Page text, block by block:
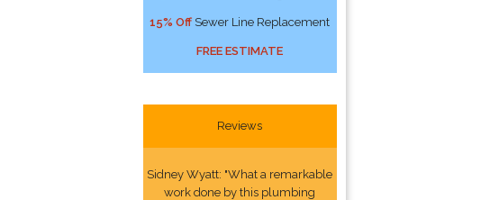
15% Off Sewer Line Replacement
FREE ESTIMATE
Reviews
Sidney Wyatt: "What a remarkable
work done by this plumbing